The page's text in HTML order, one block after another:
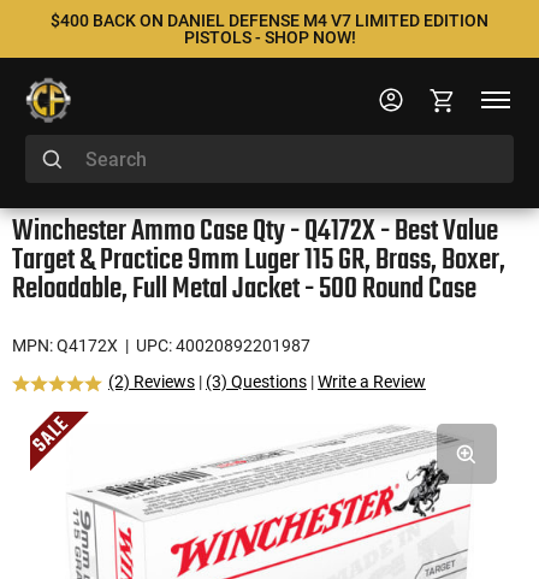
$400 BACK ON DANIEL DEFENSE M4 V7 LIMITED EDITION
PISTOLS - SHOP NOW!
Winchester Ammo Case Qty - Q4172X - Best Value
Target & Practice 9mm Luger 115 GR, Brass, Boxer,
Reloadable, Full Metal Jacket - 500 Round Case
MPN: Q4172X | UPC: 40020892201987
(2) Reviews | (3) Questions |Write a Review